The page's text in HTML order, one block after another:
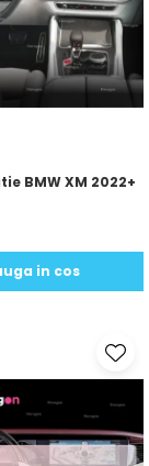
BMW XM 2022+
in cos